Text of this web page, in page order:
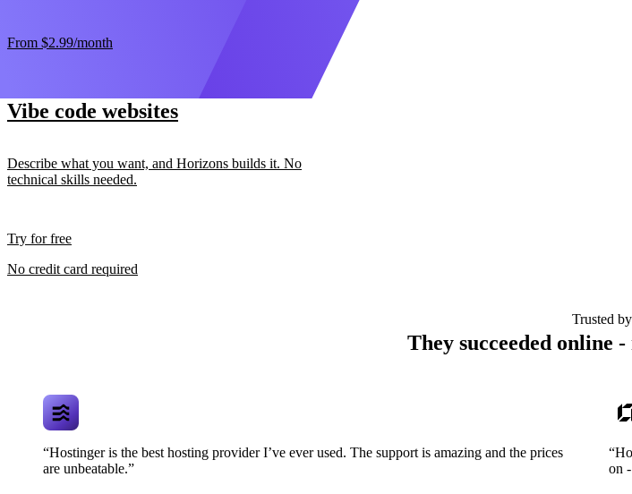
From $2.99/month
Vibe code websites
Describe what you want, and Horizons builds it. No
technical skills needed.
Try for free
No credit card required
Trusted by
They succeeded online
“Hostinger is the best hosting provider I’ve ever used. The support is amazing and the prices
are unbeatable.”
on